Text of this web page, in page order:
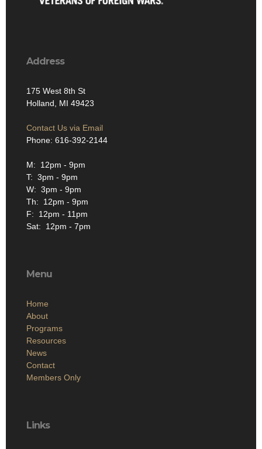
Address
175 West 8th St
Holland, MI 49423
Contact Us via Email
Phone: 616-392-2144
M: 12pm - 9pm
T: 3pm - 9pm
W: 3pm - 9pm
Th: 12pm - 9pm
F: 12pm - 11pm
Sat: 12pm - 7pm
Menu
Home
About
Programs
Resources
News
Contact
Members Only
Links